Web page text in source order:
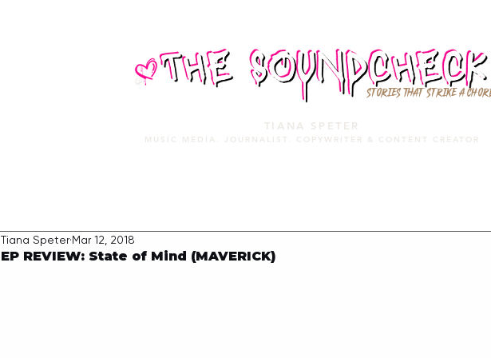
STORIES THAT STRIKE A
TIANA SPETER
MUSIC MEDIA. JOURNALIST. COPYWRITER & CONTENT CREATOR
EP REVIEW: State of Mind (MAVERICK)
Tiana Speter Mar 12, 2018